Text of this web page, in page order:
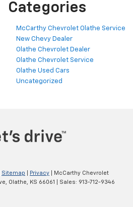
Categories
McCarthy Chevrolet Olathe Service
New Chevy Dealer
Olathe Chevrolet Dealer
Olathe Chevrolet Service
Olathe Used Cars
Uncategorized
Sitemap Privacy | McCarthy Chevrolet
Olathe, KS 66061 | Sales: 913-712-9346